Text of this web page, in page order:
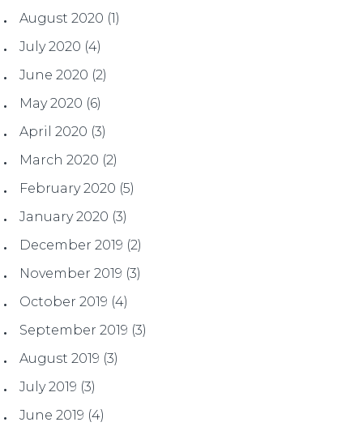
August 2020 (1)
July 2020 (4)
June 2020 (2)
May 2020 (6)
April 2020 (3)
March 2020 (2)
February 2020 (5)
January 2020 (3)
December 2019 (2)
November 2019 (3)
October 2019 (4)
September 2019 (3)
August 2019 (3)
July 2019 (3)
June 2019 (4)